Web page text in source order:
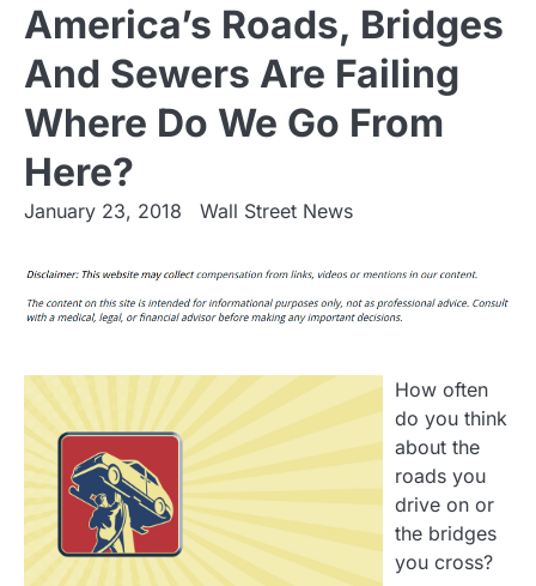
America’s Roads, Bridges
And Sewers Are Failing
Where Do We Go From
Here?
January 23, 2018 Wall Street News
How often
do you think
about the
roads you
drive on or
the bridges
you cross?